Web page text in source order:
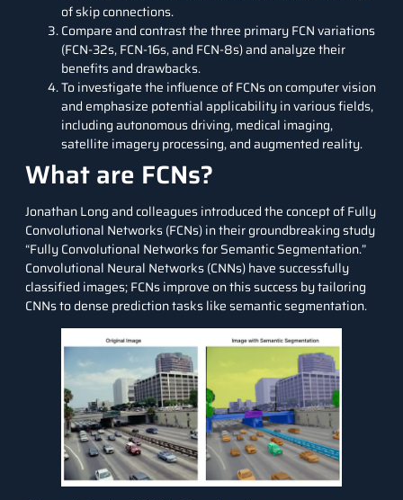
of skip connections.
Compare and contrast the three primary FCN variations
(FCN-32s, FCN-16s, and FCN-8s) and analyze their
benefits and drawbacks.
To investigate the influence of FCNs on computer vision
and emphasize potential applicability in various fields,
including autonomous driving, medical imaging,
satellite imagery processing, and augmented reality.
What are FCNs?
Jonathan Long and colleagues introduced the concept of Fully
Convolutional Networks (FCNs) in their groundbreaking study
“Fully Convolutional Networks for Semantic Segmentation.”
Convolutional Neural Networks (CNNs)have successfully
classified images; FCNs improve on this success by tailoring
CNNs to dense prediction tasks like semantic segmentation.